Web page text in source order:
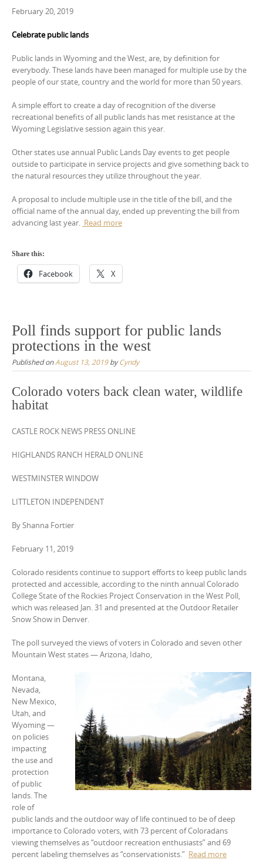
February 20, 2019
Celebrate public lands
Public lands in Wyoming and the West, are, by definition for
everybody. These lands have been managed for multiple use by the
people of our state, country and the world for more than 50 years.
A simple effort to create a day of recognition of the diverse
recreational benefits of all public lands has met resistance at the
Wyoming Legislative session again this year.
Other states use annual Public Lands Day events to get people
outside to participate in service projects and give something back to
the natural resources they utilize throughout the year.
A proposal to include multiple use in the title of the bill, and the
official name of the annual day, ended up preventing the bill from
advancing last year. Read more
Share this:
Facebook X
Poll finds support for public lands
protections in the west
Published onAugust 13, 2019byCyndy
Colorado voters back clean water, wildlife
habitat
CASTLE ROCK NEWS PRESS ONLINE
HIGHLANDS RANCH HERALD ONLINE
WESTMINSTER WINDOW
LITTLETON INDEPENDENT
By Shanna Fortier
February 11, 2019
Colorado residents continue to support efforts to keep public lands
protected and accessible, according to the ninth annual Colorado
College State of the Rockies Project Conservation in the West Poll,
which was released Jan. 31 and presented at the Outdoor Retailer
Snow Show in Denver.
The poll surveyed the views of voters in Colorado and seven other
Mountain West states — Arizona, Idaho,
Montana,
Nevada,
New Mexico,
Utah, and
Wyoming —
on policies
impacting
the use and
protection
of public
lands. The
role of
public lands and the outdoor way of life continued to be of deep
importance to Colorado voters, with 73 percent of Coloradans
viewing themselves as “outdoor recreation enthusiasts” and 69
percent labeling themselves as “conservationists.” Read more